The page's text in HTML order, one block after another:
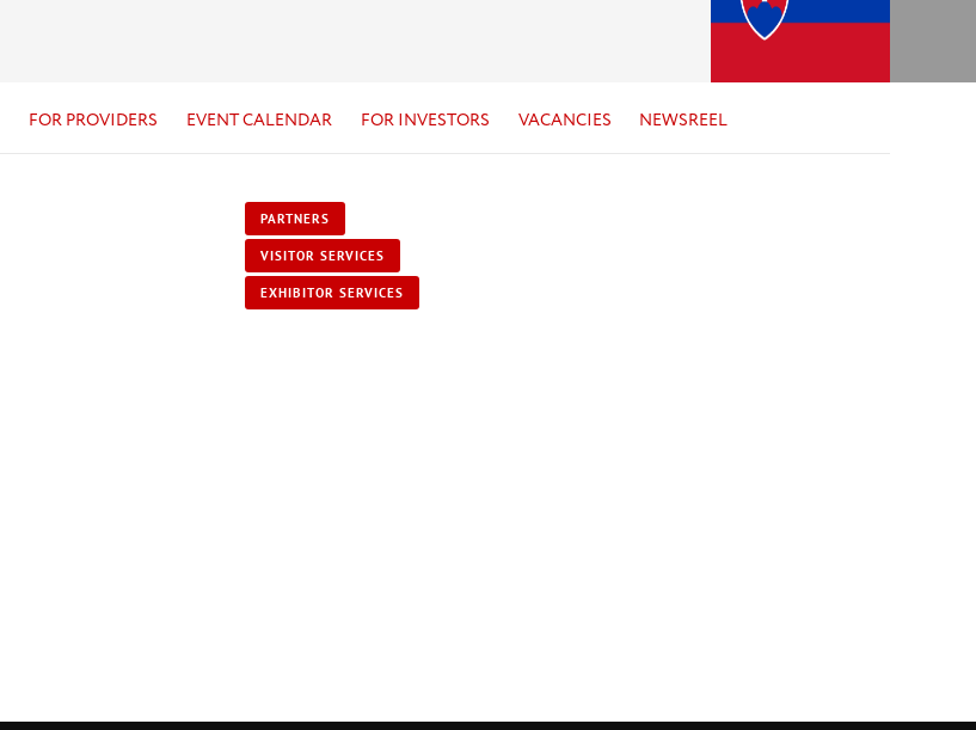
FOR PROVIDERS EVENT CALENDAR FOR INVESTORS VACANCIES NEWSREEL
PARTNERS
VISITOR SERVICES
EXHIBITOR SERVICES